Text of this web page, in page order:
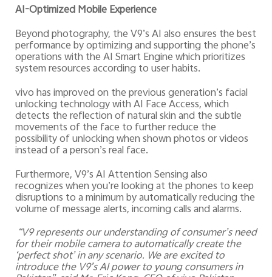
AI-Optimized Mobile Experience
Beyond photography, the V9’s AI also ensures the best
performance by optimizing and supporting the phone’s
operations with the AI Smart Engine which prioritizes
system resources according to user habits.
vivo has improved on the previous generation’s facial
unlocking technology with AI Face Access, which
detects the reflection of natural skin and the subtle
movements of the face to further reduce the
possibility of unlocking when shown photos or videos
instead of a person’s real face.
Furthermore, V9’s AI Attention Sensing also
recognizes when you’re looking at the phones to keep
disruptions to a minimum by automatically reducing the
volume of message alerts, incoming calls and alarms.
“V9 represents our understanding of consumer’s need
for their mobile camera to automatically create the
‘perfect shot’ in any scenario. We are excited to
introduce the V9’s AI power to young consumers in